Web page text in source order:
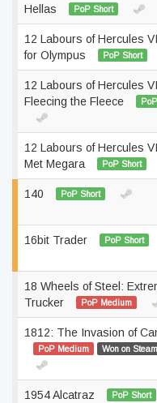
Hellas
PoP Short
12 Labours of Hercules
for Olympus
PoP Short
12 Labours of Hercules
Fleecing the Fleece
12 Labours of Hercules
Met Megara
PoP Short
140 PoP Short
16bit Trader PoP Short
18 Wheels of Steel:
Trucker
PoP Medium
1812: The Invasion of
PoP Medium Won on
1954 Alcatraz PoP Short